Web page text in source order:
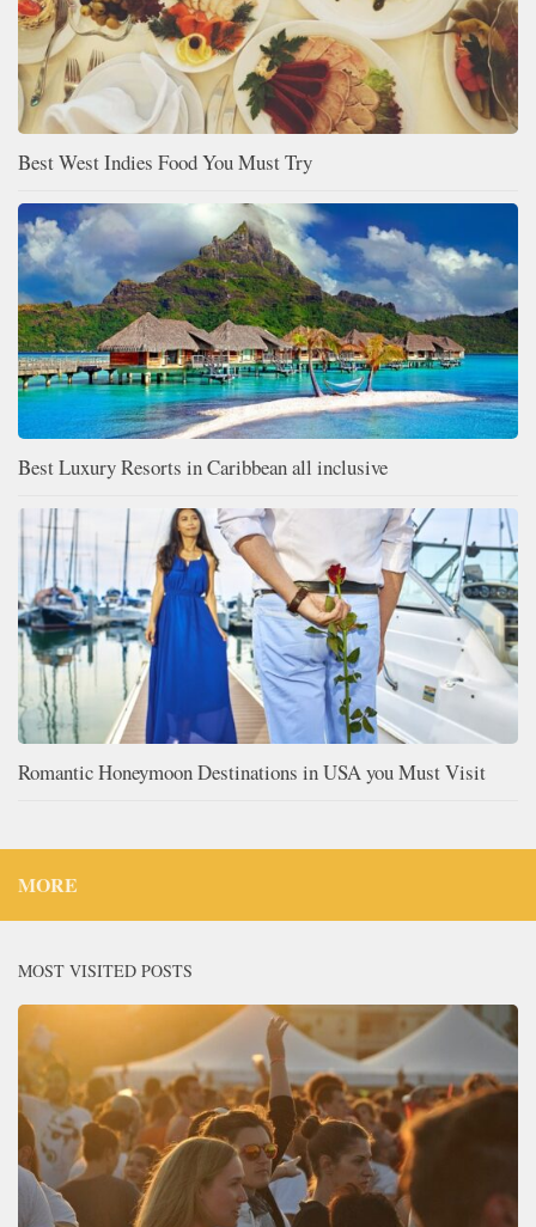
Best West Indies Food You Must Try
Best Luxury Resorts in Caribbean all inclusive
Romantic Honeymoon Destinations in USA you Must Visit
MORE
MOST VISITED POSTS